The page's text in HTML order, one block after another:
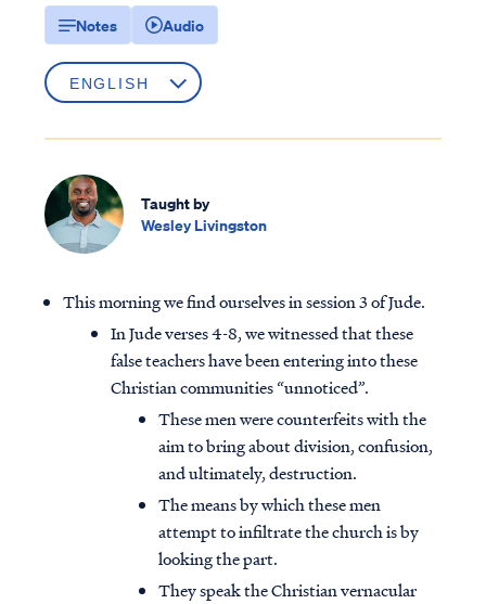
Notes Audio
Taught by
Wesley Livingston
This morning we find ourselves in session 3 of Jude.
In Jude verses 4-8, we witnessed that these
false teachers have been entering into these
Christian communities “unnoticed”.
These men were counterfeits with the
aim to bring about division, confusion,
and ultimately, destruction.
The means by which these men
attempt to infiltrate the church is by
looking the part.
They speak the Christian vernacular